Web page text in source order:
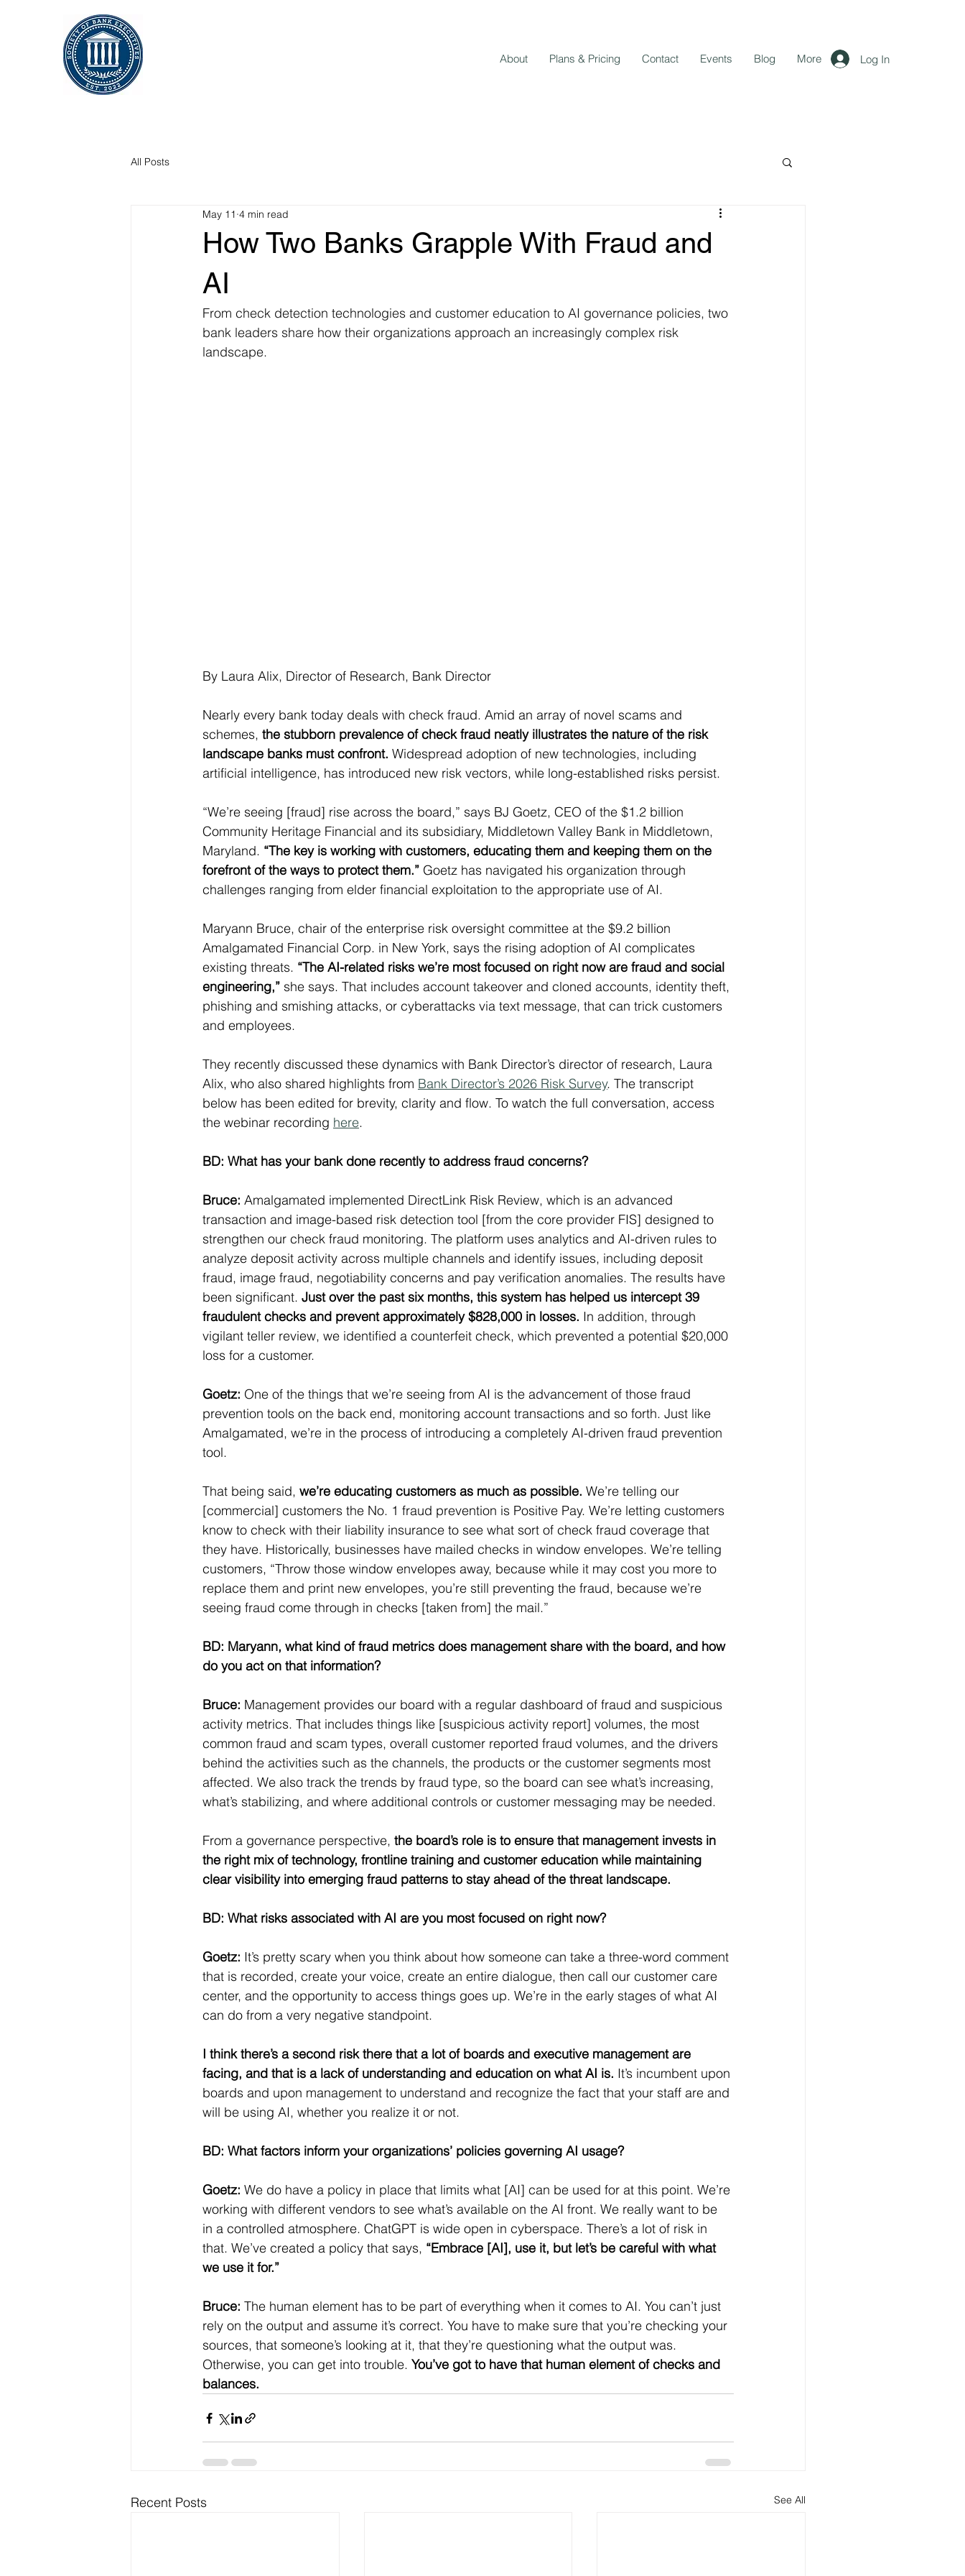
About Plans & Pricing Contact Events Blog More Log In
All Posts
How Two Banks Grapple With Fraud and
AI
May 11 4 min read
From check detection technologies and customer education to AI governance policies, two
bank leaders share how their organizations approach an increasingly complex risk
landscape.
By Laura Alix, Director of Research, Bank Director
Nearly every bank today deals with check fraud. Amid an array of novel scams and
schemes, the stubborn prevalence of check fraud neatly illustrates the nature of the risk
landscape banks must confront. Widespread adoption of new technologies, including
artificial intelligence, has introduced new risk vectors, while long-established risks persist.
“We’re seeing [fraud] rise across the board,” says BJ Goetz, CEO of the $1.2 billion
Community Heritage Financial and its subsidiary, Middletown Valley Bank in Middletown,
Maryland. “The key is working with customers, educating them and keeping them on the
forefront of the ways to protect them.” Goetz has navigated his organization through
challenges ranging from elder financial exploitation to the appropriate use of AI.
Maryann Bruce, chair of the enterprise risk oversight committee at the $9.2 billion
Amalgamated Financial Corp. in New York, says the rising adoption of AI complicates
existing threats. “The AI-related risks we’re most focused on right now are fraud and social
engineering,” she says. That includes account takeover and cloned accounts, identity theft,
phishing and smishing attacks, or cyberattacks via text message, that can trick customers
and employees.
They recently discussed these dynamics with Bank Director’s director of research, Laura
Alix, who also shared highlights from Bank Director’s 2026 Risk Survey. The transcript
below has been edited for brevity, clarity and flow. To watch the full conversation, access
the webinar recording here.
BD: What has your bank done recently to address fraud concerns?
Bruce: Amalgamated implemented DirectLink Risk Review, which is an advanced
transaction and image-based risk detection tool [from the core provider FIS] designed to
strengthen our check fraud monitoring. The platform uses analytics and AI-driven rules to
analyze deposit activity across multiple channels and identify issues, including deposit
fraud, image fraud, negotiability concerns and pay verification anomalies. The results have
been significant. Just over the past six months, this system has helped us intercept 39
fraudulent checks and prevent approximately $828,000 in losses. In addition, through
vigilant teller review, we identified a counterfeit check, which prevented a potential $20,000
loss for a customer.
Goetz: One of the things that we’re seeing from AI is the advancement of those fraud
prevention tools on the back end, monitoring account transactions and so forth. Just like
Amalgamated, we’re in the process of introducing a completely AI-driven fraud prevention
tool.
That being said, we’re educating customers as much as possible. We’re telling our
[commercial] customers the No. 1 fraud prevention is Positive Pay. We’re letting customers
know to check with their liability insurance to see what sort of check fraud coverage that
they have. Historically, businesses have mailed checks in window envelopes. We’re telling
customers, “Throw those window envelopes away, because while it may cost you more to
replace them and print new envelopes, you’re still preventing the fraud, because we’re
seeing fraud come through in checks [taken from] the mail.”
BD: Maryann, what kind of fraud metrics does management share with the board, and how
do you act on that information?
Bruce: Management provides our board with a regular dashboard of fraud and suspicious
activity metrics. That includes things like [suspicious activity report] volumes, the most
common fraud and scam types, overall customer reported fraud volumes, and the drivers
behind the activities such as the channels, the products or the customer segments most
affected. We also track the trends by fraud type, so the board can see what’s increasing,
what’s stabilizing, and where additional controls or customer messaging may be needed.
From a governance perspective, the board’s role is to ensure that management invests in
the right mix of technology, frontline training and customer education while maintaining
clear visibility into emerging fraud patterns to stay ahead of the threat landscape.
BD: What risks associated with AI are you most focused on right now?
Goetz: It’s pretty scary when you think about how someone can take a three-word comment
that is recorded, create your voice, create an entire dialogue, then call our customer care
center, and the opportunity to access things goes up. We’re in the early stages of what AI
can do from a very negative standpoint.
I think there’s a second risk there that a lot of boards and executive management are
facing, and that is a lack of understanding and education on what AI is. It’s incumbent upon
boards and upon management to understand and recognize the fact that your staff are and
will be using AI, whether you realize it or not.
BD: What factors inform your organizations’ policies governing AI usage?
Goetz: We do have a policy in place that limits what [AI] can be used for at this point. We’re
working with different vendors to see what’s available on the AI front. We really want to be
in a controlled atmosphere. ChatGPT is wide open in cyberspace. There’s a lot of risk in
that. We’ve created a policy that says, “Embrace [AI], use it, but let’s be careful with what
we use it for.”
Bruce: The human element has to be part of everything when it comes to AI. You can’t just
rely on the output and assume it’s correct. You have to make sure that you’re checking your
sources, that someone’s looking at it, that they’re questioning what the output was.
Otherwise, you can get into trouble. You’ve got to have that human element of checks and
balances.
Recent Posts See All